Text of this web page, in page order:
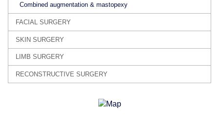
Combined augmentation & mastopexy
FACIAL SURGERY
SKIN SURGERY
LIMB SURGERY
RECONSTRUCTIVE SURGERY